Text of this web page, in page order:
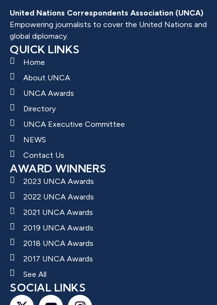
United Nations Correspondents Association (UNCA)
Empowering journalists to cover the United Nations and
global diplomacy.
QUICK LINKS
Home
About UNCA
UNCA Awards
Directory
UNCA Executive Committee
NEWS
Contact Us
AWARD WINNERS
2023 UNCA Awards
2022 UNCA Awards
2021 UNCA Awards
2019 UNCA Awards
2018 UNCA Awards
2017 UNCA Awards
See All
SOCIAL LINKS